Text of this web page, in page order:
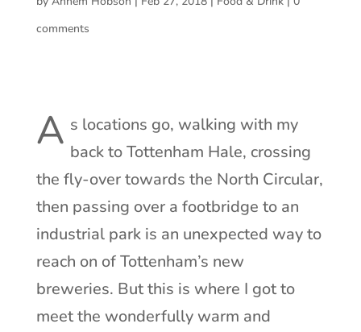
comments
A s locations go, walking with my
back to Tottenham Hale, crossing
the fly-over towards the North Circular,
then passing over a footbridge to an
industrial park is an unexpected way to
reach on of Tottenham’s new
breweries. But this is where I got to
meet the wonderfully warm and